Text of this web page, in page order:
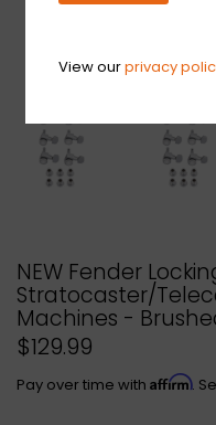
NEW Fender
Stratocaster/
Machines -
$129.99
Pay over time with Affirm.
View ourprivacy